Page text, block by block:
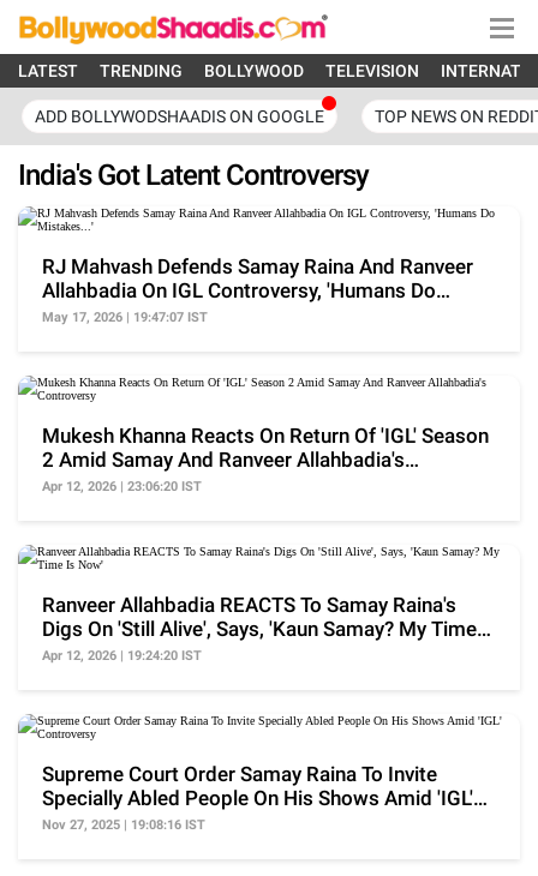
LATEST TRENDING BOLLYWOOD TELEVISION
ADD BOLLYWODSHAADIS ON GOOGLE TOP NEWS ON
India's Got Latent Controversy
RJ Mahvash Defends Samay Raina And Ranveer
Allahbadia On IGL Controversy, 'Humans Do
Mistakes...'
May 17, 2026 | 19:47:07 IST
Mukesh Khanna Reacts On Return Of 'IGL' Season
2 Amid Samay And Ranveer Allahbadia's
Controversy
Apr 12, 2026 | 23:06:20 IST
Ranveer Allahbadia REACTS To Samay Raina's
Digs On 'Still Alive', Says, 'Kaun Samay? My Time
Is Now'
Apr 12, 2026 | 19:24:20 IST
Supreme Court Order Samay Raina To Invite
Specially Abled People On His Shows Amid 'IGL'
Controversy
Nov 27, 2025 | 19:08:16 IST